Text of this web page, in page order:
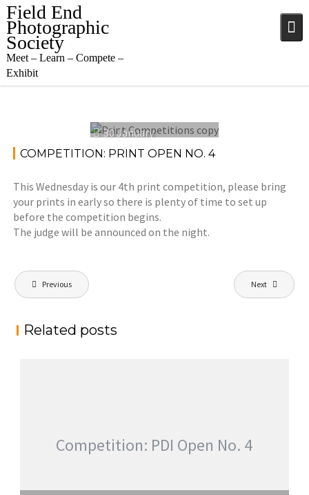
Skip
to
content
Field End
Photographic
Society
Meet – Learn – Compete –
Exhibit
30 January
2023
COMPETITION: PRINT OPEN NO. 4
This Wednesday is our 4th print competition, please bring
your prints in early so there is plenty of time to set up
before the competition begins.
The judge will be announced on the night.
Post
navigation
Previous Next
Related posts
Competition: PDI Open No. 4